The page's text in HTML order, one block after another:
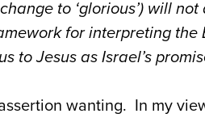
to ‘glorious’) will
for interpreting the
to Jesus as Israel’s
wanting. In my